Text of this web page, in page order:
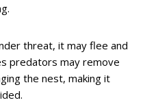
threat, it may flee and
predators may remove
the nest, making it